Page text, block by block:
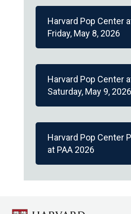
Harvard Pop Center
Friday, May 8, 2026
Harvard Pop Center
Saturday, May 9, 2026
Harvard Pop Center
at PAA 2026